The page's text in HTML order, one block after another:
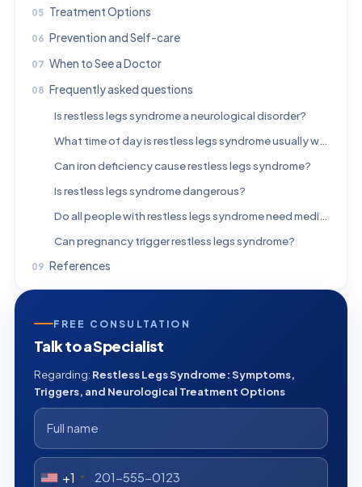
Treatment Options
Prevention and Self-care
When to See a Doctor
Frequently asked questions
Is restless legs syndrome a neurological disorder?
What time of day is restless legs syndrome usually worse?
Can iron deficiency cause restless legs syndrome?
Is restless legs syndrome dangerous?
Do all people with restless legs syndrome need medication?
Can pregnancy trigger restless legs syndrome?
References
FREE CONSULTATION
Talk to a Specialist
Regarding: Restless Legs Syndrome: Symptoms,
Triggers, and Neurological Treatment Options
+1